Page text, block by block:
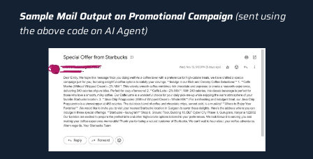
Sample Mail Output on Promotional Campaign(sent using
the above code on AI Agent)